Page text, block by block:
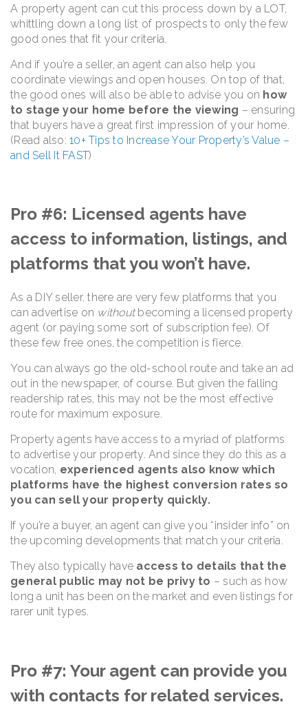
A property agent can cut this process down by a LOT,
whittling down a long list of prospects to only the few
good ones that fit your criteria.
And if you’re a seller, an agent can also help you
coordinate viewings and open houses. On top of that,
the good ones will also be able to advise you on how
to stage your home before the viewing – ensuring
that buyers have a great first impression of your home.
(Read also: 10+ Tips to Increase Your Property’s Value –
and Sell It FAST)
Pro #6: Licensed agents have
access to information, listings, and
platforms that you won’t have.
As a DIY seller, there are very few platforms that you
can advertise on without becoming a licensed property
agent (or paying some sort of subscription fee). Of
these few free ones, the competition is fierce.
You can always go the old-school route and take an ad
out in the newspaper, of course. But given the falling
readership rates, this may not be the most effective
route for maximum exposure.
Property agents have access to a myriad of platforms
to advertise your property. And since they do this as a
vocation, experienced agents also know which
platforms have the highest conversion rates so
you can sell your property quickly.
If you’re a buyer, an agent can give you “insider info” on
the upcoming developments that match your criteria.
They also typically have access to details that the
general public may not be privy to – such as how
long a unit has been on the market and even listings for
rarer unit types.
Pro #7: Your agent can provide you
with contacts for related services.